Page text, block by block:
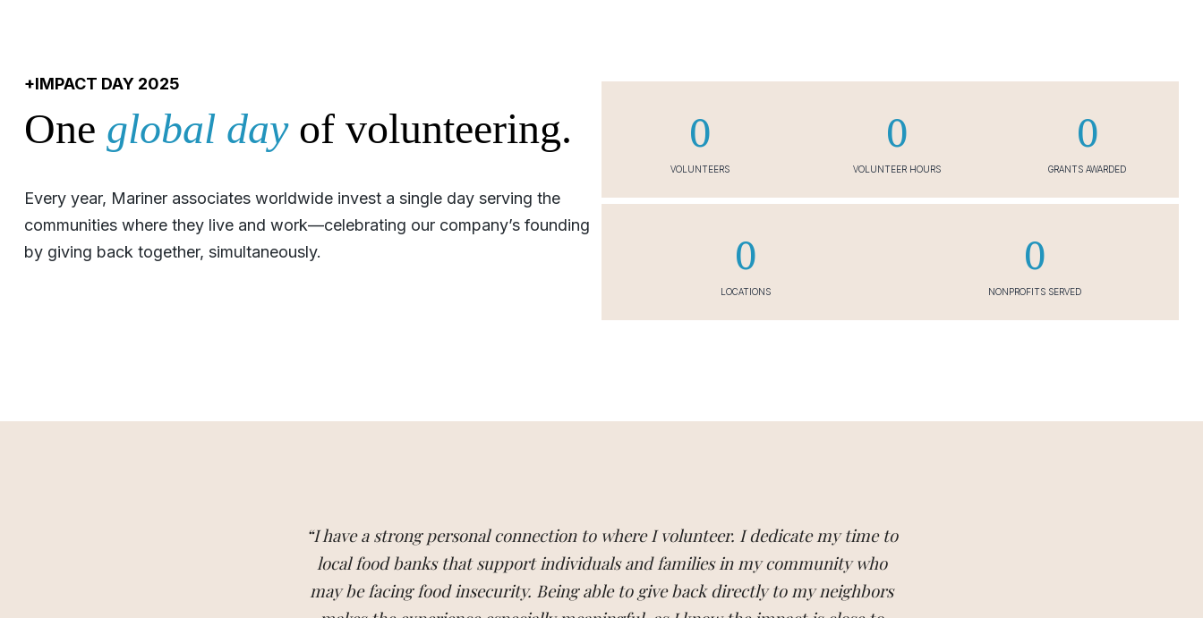
+IMPACT DAY 2025
One global dayof volunteering.
Every year, Mariner associates worldwide invest a single day serving the
communities where they live and work—celebrating our company’s founding
by giving back together, simultaneously.
0
VOLUNTEERS
0
VOLUNTEER HOURS
0
GRANTS AWARDED
0
LOCATIONS
0
NONPROFITS SERVED
“I have a strong personal connection to where I volunteer. I dedicate my time to
local food banks that support individuals and families in my community who
may be facing food insecurity. Being able to give back directly to my neighbors